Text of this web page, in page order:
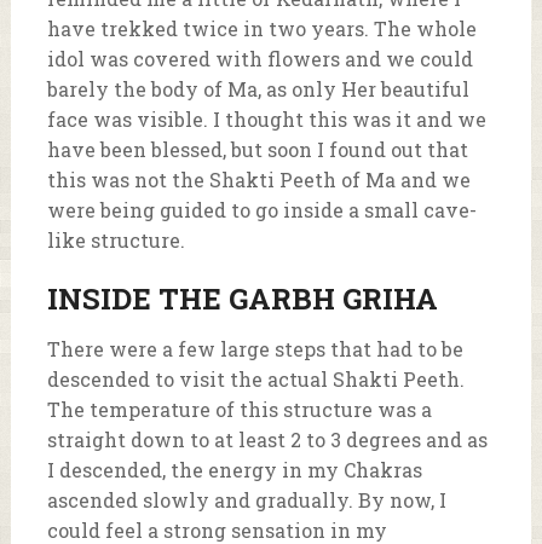
have trekked twice in two years. The whole
idol was covered with flowers and we could
barely the body of Ma, as only Her beautiful
face was visible. I thought this was it and we
have been blessed, but soon I found out that
this was not the Shakti Peeth of Ma and we
were being guided to go inside a small cave-
like structure.
INSIDE THE GARBH GRIHA
There were a few large steps that had to be
descended to visit the actual Shakti Peeth.
The temperature of this structure was a
straight down to at least 2 to 3 degrees and as
I descended, the energy in my Chakras
ascended slowly and gradually. By now, I
could feel a strong sensation in my